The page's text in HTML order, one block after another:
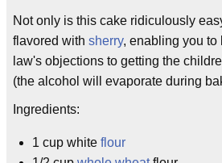
Not only is this cake ridiculously
flavored with sherry, enabling you to
law's objections to getting the
(the alcohol will evaporate during
Ingredients:
1 cup white flour